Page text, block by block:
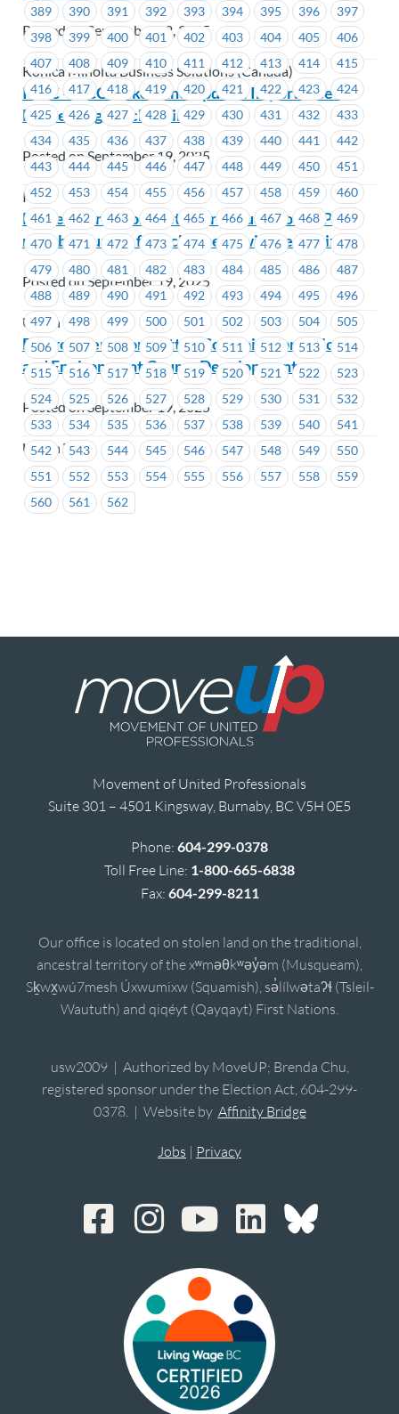
389
390 391 392 393 394 395 396
397
398
399 400 401 402 403 404 405
406
407
408 409 410 411 412 413 414
415
416
417 418 419 420 421 422 423
424
425
426 427 428 429 430 431 432
433
434
435 436 437 438 439 440 441
442
443
444 445 446 447 448 449 450
451
452
453 454 455 456 457 458 459
460
461
462 463 464 465 466 467 468
469
470
471 472 473 474 475 476 477
478
479
480 481 482 483 484 485 486
487
488
489 490 491 492 493 494 495
496
497
498 499 500 501 502 503 504
505
506
507 508 509 510 511 512 513
514
515
516 517 518 519 520 521 522
523
524
525 526 527 528 529 530 531
532
533
534 535 536 537 538 539 540
541
542
543 544 545 546 547 548 549
550
551
552 553 554 555 556 557 558
559
560
561 562
Posted on September 22, 2025
Konica Minolta Business Solutions (Canada)
ICBC – GCC Picket Line Update: Importance of
Respecting a Picket Line
Posted on September 19, 2025
ICBC
Remember to complete our annual MoveUP
member survey for a chance to win great prizes!
Posted on September 19, 2025
Union Wide
Environment Committee Co-chair submissions
and Environment Course Development
Posted on September 19, 2025
Union Wide
Movement of United Professionals
Suite 301 – 4501 Kingsway, Burnaby, BC V5H 0E5
Phone: 604-299-0378
Toll Free Line: 1-800-665-6838
Fax: 604-299-8211
Our office is located on stolen land on the traditional,
ancestral territory of the xʷməθkʷəy̓əm (Musqueam),
Sḵwx̱wú7mesh Úxwumixw (Squamish), sə̓lílwətaʔɬ (Tsleil-
Waututh) and qiqéyt (Qayqayt) First Nations.
usw2009 | Authorized by MoveUP; Brenda Chu,
registered sponsor under the Election Act, 604-299-
0378. | Website by Affinity Bridge
Jobs | Privacy